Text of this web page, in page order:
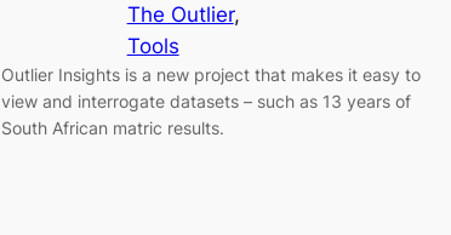
The Outlier
Tools
Outlier Insights is a new project that makes it easy to
view and interrogate datasets – such as 13 years of
South African matric results.